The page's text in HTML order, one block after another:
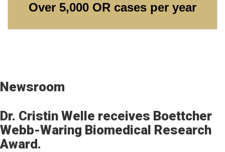
Over 5,000 OR cases per year
Newsroom
Dr. Cristin Welle​ receives Boettcher
Webb-Waring Biomedical Research
Award.